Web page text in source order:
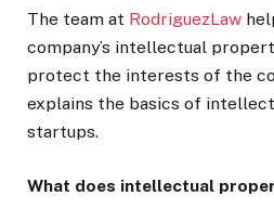
The team at RodriguezLaw
company’s intellectual
protect the interests of the
explains the basics of
startups.
What does intellectual